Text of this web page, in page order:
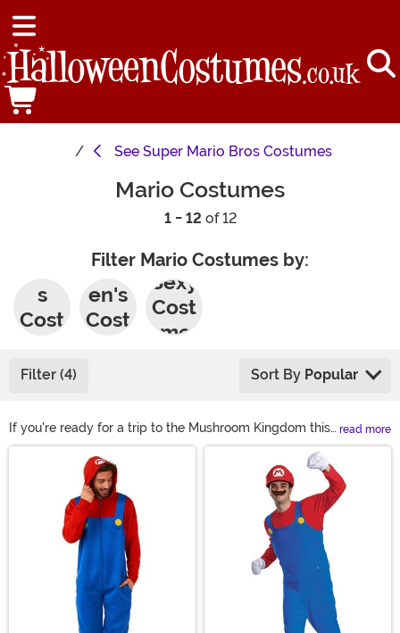
See Super Mario Bros Costumes
Mario Costumes
1 - 12 of 12
Filter Mario Costumes by:
s
Cost
Wom
en's
Cost
Sexy
Cost
umes
Filter (4) Sort By Popular
If you're ready for a trip to the Mushroom Kingdom this
Halloween, all you need is one of our Mario costumes to
make it happen! We're fully stocked on the Super Mario
costumes adults and kids will love. We have women
Mario costumes and even Mario Kart costumes for
high-speed action. Shop all of our Mario outfits right
here to see the top options available!
read more
Main Content